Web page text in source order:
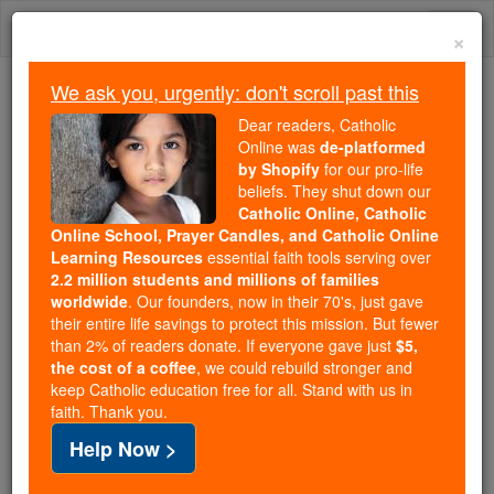
Skip
We ask you, urgently: don't scroll past this
Dear readers, Catholic Online
wasde-platformed by Shopify
for our pro-life beliefs. They
shut down ourCatholic
Online, Catholic Online School, Prayer Candles, and
Catholic Online Learning Resourcesessential faith
tools serving over2.2 million students and millions of
families worldwide. Our founders, now in their 70's,
just gave their entire life savings to protect this mission.
But fewer than 2% of readers donate. If everyone gave
just$5, the cost of a coffee
and keep Catholic education free for all. Stand with us
×
We ask you, urgently: don't scroll past this
Dear readers, Catholic
Online was de-platformed
by Shopify for our pro-life
beliefs. They shut down our
Catholic Online, Catholic
Online School, Prayer Candles, and Catholic Online
Learning Resources essential faith tools serving over
2.2 million students and millions of families
worldwide. Our founders, now in their 70's, just gave
their entire life savings to protect this mission. But fewer
than 2% of readers donate. If everyone gave just $5,
the cost of a coffee, we could rebuild stronger and
keep Catholic education free for all. Stand with us in
faith. Thank you.
Help Now >